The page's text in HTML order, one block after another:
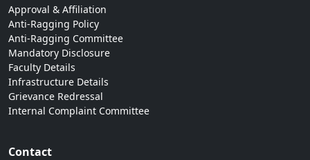
Approval & Affiliation
Anti-Ragging Policy
Anti-Ragging Committee
Mandatory Disclosure
Faculty Details
Infrastructure Details
Grievance Redressal
Internal Complaint Committee
Contact